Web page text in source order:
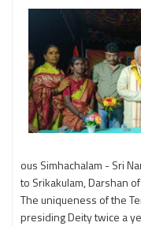
ous Simhachalam - Sri
to Srikakulam, Darshan
The uniqueness of the
presiding Deity twice a